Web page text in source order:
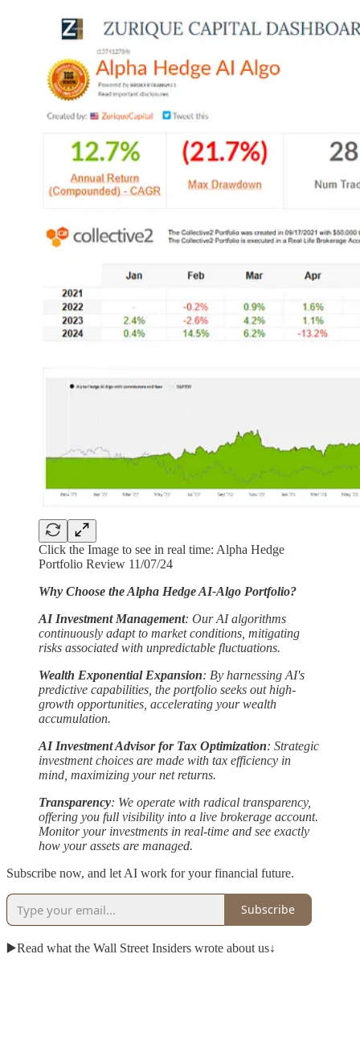
Click the Image to see in real time: Alpha Hedge
Portfolio Review 11/07/24
Why Choose the Alpha Hedge AI-Algo Portfolio?
AI Investment Management: Our AI algorithms
continuously adapt to market conditions, mitigating
risks associated with unpredictable fluctuations.
Wealth Exponential Expansion: By harnessing AI's
predictive capabilities, the portfolio seeks out high-
growth opportunities, accelerating your wealth
accumulation.
AI Investment Advisor for Tax Optimization: Strategic
investment choices are made with tax efficiency in
mind, maximizing your net returns.
Transparency: We operate with radical transparency,
offering you full visibility into a live brokerage account.
Monitor your investments in real-time and see exactly
how your assets are managed.
Subscribe now, and let AI work for your financial future.
Subscribe
▶️Read what the Wall Street Insiders wrote about us↓